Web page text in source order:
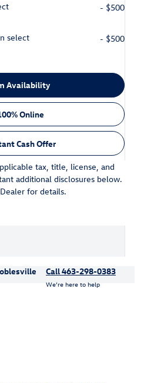
- $500
select
- $500
Availability
Online
Cash Offer
tax, title, license, and
additional disclosures below.
for details.
Call 463-298-0383
We’re here to help